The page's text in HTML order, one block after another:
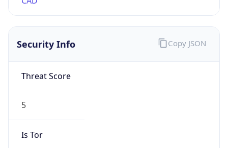
Security Info
Threat Score
5
Is Tor
false
Copy JSON